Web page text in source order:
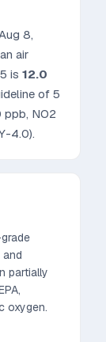
8,
air
is 12.0
of 5
ppb, NO2
4.0).
partially
oxygen.